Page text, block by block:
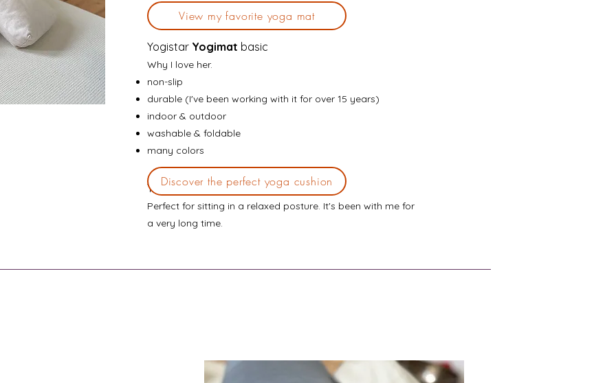
View my favorite yoga mat
Yogistar Yogimat basic
Why I love her.
non-slip
durable (I've been working with it for over 15 years)
indoor & outdoor
washable & foldable
many colors
Yogistar smallyoga cushion
Perfect for sitting in a relaxed posture. It's been with me for
a very long time.
Discover the perfect yoga cushion